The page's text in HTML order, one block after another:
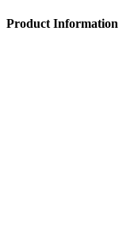
Product Information